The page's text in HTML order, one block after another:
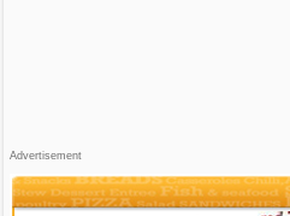
Advertisement